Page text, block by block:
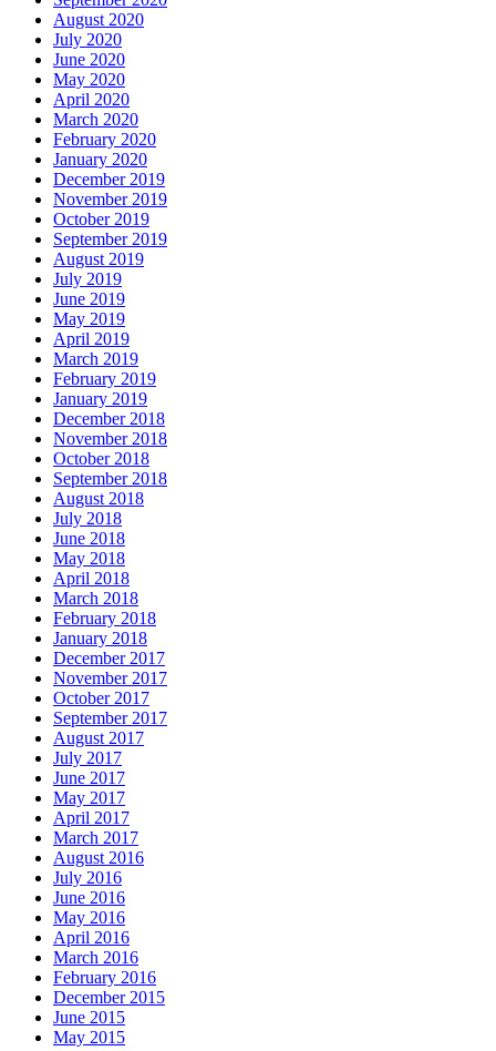
August 2020
July 2020
June 2020
May 2020
April 2020
March 2020
February 2020
January 2020
December 2019
November 2019
October 2019
September 2019
August 2019
July 2019
June 2019
May 2019
April 2019
March 2019
February 2019
January 2019
December 2018
November 2018
October 2018
September 2018
August 2018
July 2018
June 2018
May 2018
April 2018
March 2018
February 2018
January 2018
December 2017
November 2017
October 2017
September 2017
August 2017
July 2017
June 2017
May 2017
April 2017
March 2017
August 2016
July 2016
June 2016
May 2016
April 2016
March 2016
February 2016
December 2015
June 2015
May 2015